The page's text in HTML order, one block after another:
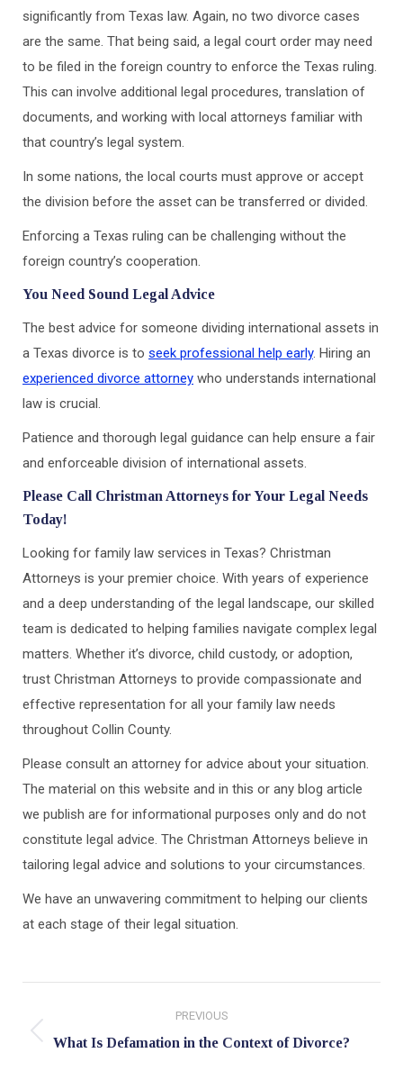
significantly from Texas law. Again, no two divorce cases
are the same. That being said, a legal court order may need
to be filed in the foreign country to enforce the Texas ruling.
This can involve additional legal procedures, translation of
documents, and working with local attorneys familiar with
that country’s legal system.
In some nations, the local courts must approve or accept
the division before the asset can be transferred or divided.
Enforcing a Texas ruling can be challenging without the
foreign country’s cooperation.
You Need Sound Legal Advice
The best advice for someone dividing international assets in
a Texas divorce is to seek professional help early. Hiring an
experienced divorce attorney who understands international
law is crucial.
Patience and thorough legal guidance can help ensure a fair
and enforceable division of international assets.
Please Call Christman Attorneys for Your Legal Needs
Today!
Looking for family law services in Texas? Christman
Attorneys is your premier choice. With years of experience
and a deep understanding of the legal landscape, our skilled
team is dedicated to helping families navigate complex legal
matters. Whether it’s divorce, child custody, or adoption,
trust Christman Attorneys to provide compassionate and
effective representation for all your family law needs
throughout Collin County.
Please consult an attorney for advice about your situation.
The material on this website and in this or any blog article
we publish are for informational purposes only and do not
constitute legal advice. The Christman Attorneys believe in
tailoring legal advice and solutions to your circumstances.
We have an unwavering commitment to helping our clients
at each stage of their legal situation.
navigation
PREVIOUS
Previous
What Is Defamation in the Context of Divorce?